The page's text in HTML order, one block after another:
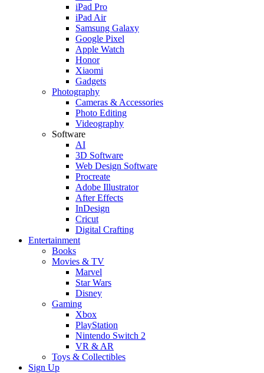
iPad Pro
iPad Air
Samsung Galaxy
Google Pixel
Apple Watch
Honor
Xiaomi
Gadgets
Photography
Cameras & Accessories
Photo Editing
Videography
Software
AI
3D Software
Web Design Software
Procreate
Adobe Illustrator
After Effects
InDesign
Cricut
Digital Crafting
Entertainment
Books
Movies & TV
Marvel
Star Wars
Disney
Gaming
Xbox
PlayStation
Nintendo Switch 2
VR & AR
Toys & Collectibles
Sign Up